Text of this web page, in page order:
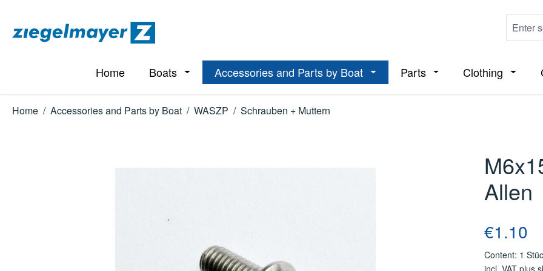
Home Boats Open or close the dropdown menu from the category Boats
Accessories and Parts by Boat Open or close the dropdown menu from
Parts Open or close the
Clothing Open
Home / Accessories and Parts by Boat / WASZP / Schrauben + Muttern
Allen
Regular price:
€1.10
Content: 1
incl. VAT plus